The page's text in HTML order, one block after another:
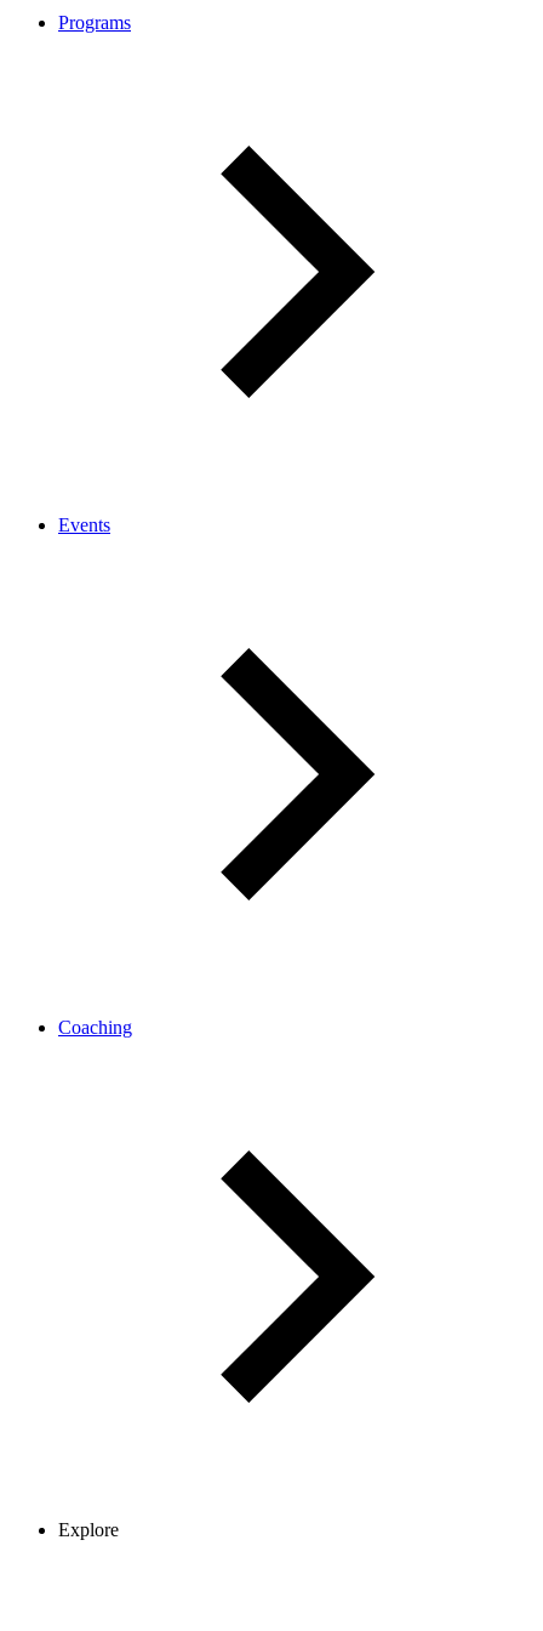
Programs
Events
Coaching
Explore